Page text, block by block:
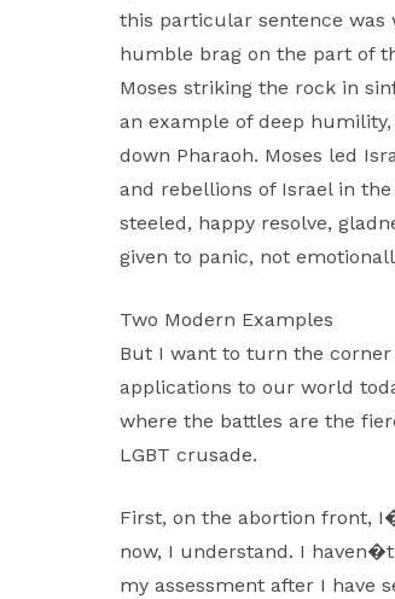
this particular sentence was
humble brag on the part of
Moses striking the rock in
an example of deep
down Pharaoh. Moses led
and rebellions of Israel in
steeled, happy resolve,
given to panic, not
Two Modern Examples
But I want to turn the corner
applications to our world
where the battles are the
LGBT crusade.
First, on the abortion front,
now, I understand. I
my assessment after I have